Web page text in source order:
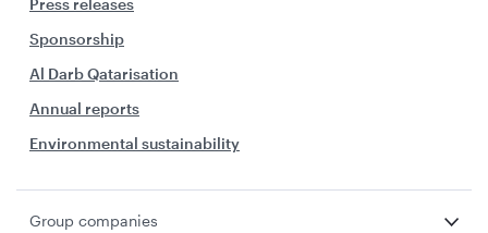
Press releases
Sponsorship
Al Darb Qatarisation
Annual reports
Environmental sustainability
Group companies